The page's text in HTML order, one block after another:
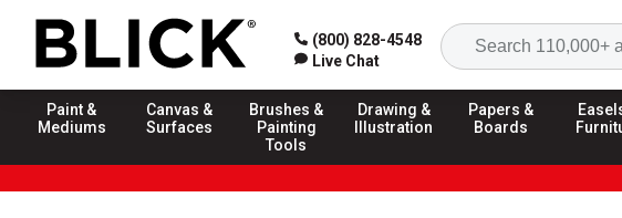
(800) 828-4548
Live Chat
Paint &
Mediums
Canvas &
Surfaces
Brushes &
Painting
Tools
Drawing &
Illustration
Papers &
Boards